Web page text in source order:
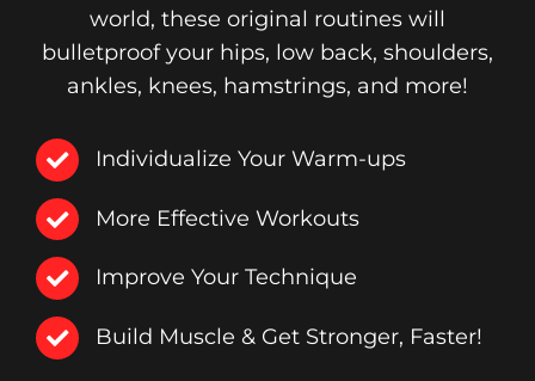
world, these original routines will
bulletproof your hips, low back, shoulders,
ankles, knees, hamstrings, and more!
Individualize Your Warm-ups
More Effective Workouts
Improve Your Technique
Build Muscle & Get Stronger, Faster!